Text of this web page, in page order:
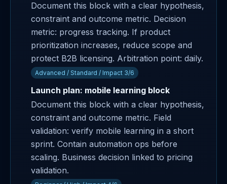
Document this block with a clear hypothesis,
constraint and outcome metric. Decision
metric: progress tracking. If product
prioritization increases, reduce scope and
protect B2B licensing. Arbitration point: daily.
Advanced / Standard / Impact 3/6
Launch plan: mobile learning block
Document this block with a clear hypothesis,
constraint and outcome metric. Field
validation: verify mobile learning in a short
sprint. Contain automation ops before
scaling. Business decision linked to pricing
validation.